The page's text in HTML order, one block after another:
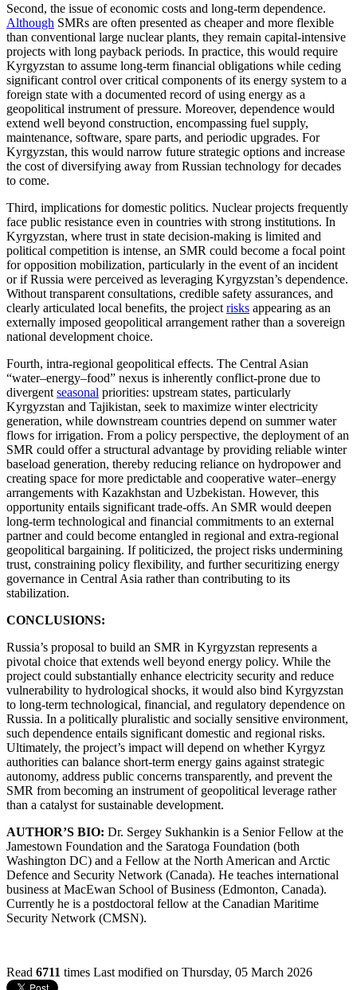
Second, the issue of economic costs and long-term dependence.
Although SMRs are often presented as cheaper and more flexible
than conventional large nuclear plants, they remain capital-intensive
projects with long payback periods. In practice, this would require
Kyrgyzstan to assume long-term financial obligations while ceding
significant control over critical components of its energy system to a
foreign state with a documented record of using energy as a
geopolitical instrument of pressure. Moreover, dependence would
extend well beyond construction, encompassing fuel supply,
maintenance, software, spare parts, and periodic upgrades. For
Kyrgyzstan, this would narrow future strategic options and increase
the cost of diversifying away from Russian technology for decades
to come.
Third, implications for domestic politics. Nuclear projects frequently
face public resistance even in countries with strong institutions. In
Kyrgyzstan, where trust in state decision-making is limited and
political competition is intense, an SMR could become a focal point
for opposition mobilization, particularly in the event of an incident
or if Russia were perceived as leveraging Kyrgyzstan’s dependence.
Without transparent consultations, credible safety assurances, and
clearly articulated local benefits, the project risks appearing as an
externally imposed geopolitical arrangement rather than a sovereign
national development choice.
Fourth, intra-regional geopolitical effects. The Central Asian
“water–energy–food” nexus is inherently conflict-prone due to
divergent seasonal priorities: upstream states, particularly
Kyrgyzstan and Tajikistan, seek to maximize winter electricity
generation, while downstream countries depend on summer water
flows for irrigation. From a policy perspective, the deployment of an
SMR could offer a structural advantage by providing reliable winter
baseload generation, thereby reducing reliance on hydropower and
creating space for more predictable and cooperative water–energy
arrangements with Kazakhstan and Uzbekistan. However, this
opportunity entails significant trade-offs. An SMR would deepen
long-term technological and financial commitments to an external
partner and could become entangled in regional and extra-regional
geopolitical bargaining. If politicized, the project risks undermining
trust, constraining policy flexibility, and further securitizing energy
governance in Central Asia rather than contributing to its
stabilization.
CONCLUSIONS:
Russia’s proposal to build an SMR in Kyrgyzstan represents a
pivotal choice that extends well beyond energy policy. While the
project could substantially enhance electricity security and reduce
vulnerability to hydrological shocks, it would also bind Kyrgyzstan
to long-term technological, financial, and regulatory dependence on
Russia. In a politically pluralistic and socially sensitive environment,
such dependence entails significant domestic and regional risks.
Ultimately, the project’s impact will depend on whether Kyrgyz
authorities can balance short-term energy gains against strategic
autonomy, address public concerns transparently, and prevent the
SMR from becoming an instrument of geopolitical leverage rather
than a catalyst for sustainable development.
AUTHOR’S BIO: Dr. Sergey Sukhankin is a Senior Fellow at the
Jamestown Foundation and the Saratoga Foundation (both
Washington DC) and a Fellow at the North American and Arctic
Defence and Security Network (Canada). He teaches international
business at MacEwan School of Business (Edmonton, Canada).
Currently he is a postdoctoral fellow at the Canadian Maritime
Security Network (CMSN).
Read 6711 times Last modified on Thursday, 05 March 2026